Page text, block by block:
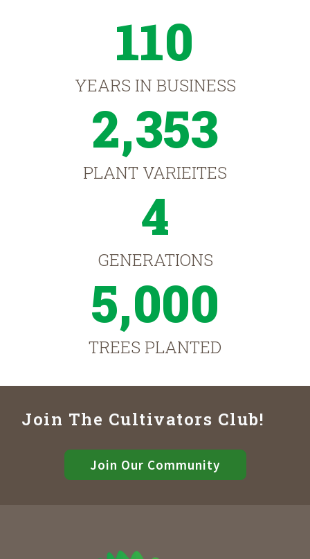
110
YEARS IN BUSINESS
2,353
PLANT VARIEITES
4
GENERATIONS
5,000
TREES PLANTED
Join The Cultivators Club!
Join Our Community